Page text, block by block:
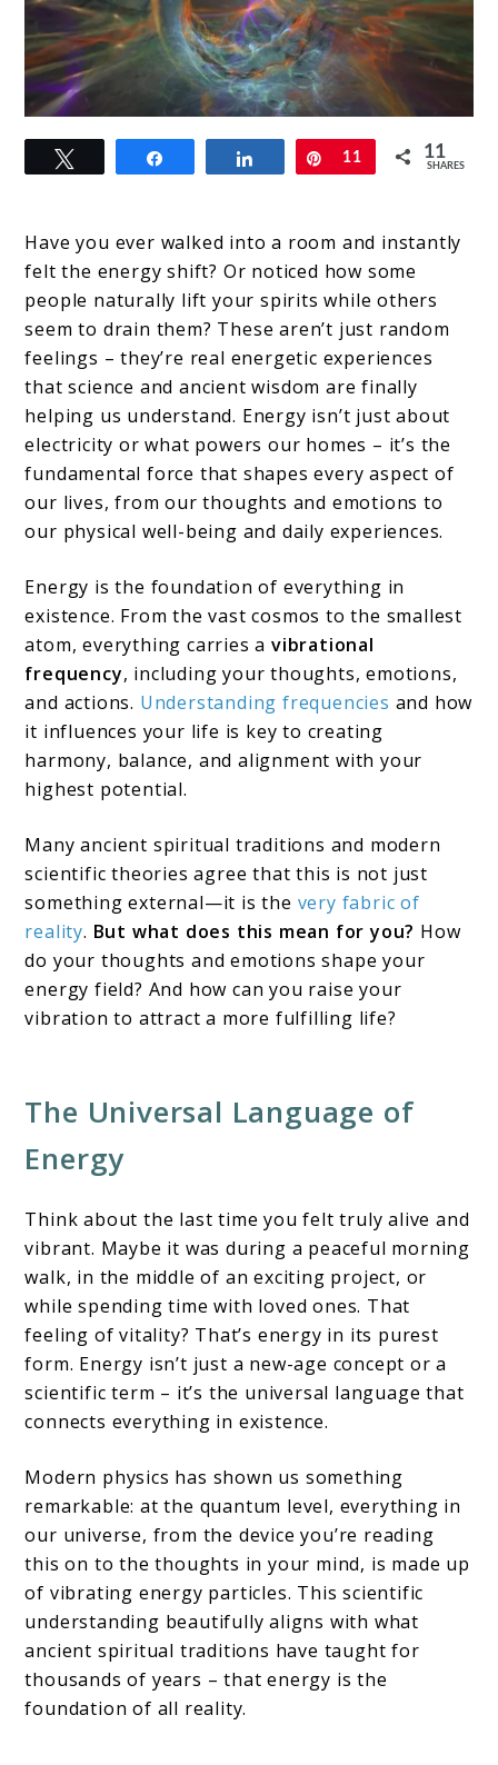
link
to
Is
Everything:
How
Vibrations
Shape
Your
Reality
Share Pin
11 11
SHARES
Have you ever walked into a room and instantly
felt the energy shift? Or noticed how some
people naturally lift your spirits while others
seem to drain them? These aren’t just random
feelings – they’re real energetic experiences
that science and ancient wisdom are finally
helping us understand. Energy isn’t just about
electricity or what powers our homes – it’s the
fundamental force that shapes every aspect of
our lives, from our thoughts and emotions to
our physical well-being and daily experiences.
Energy is the foundation of everything in
existence. From the vast cosmos to the smallest
atom, everything carries avibrational
frequency, including your thoughts, emotions,
and actions. Understanding frequencies and how
it influences your life is key to creating
harmony, balance, and alignment with your
highest potential.
Many ancient spiritual traditions and modern
scientific theories agree that this is not just
something external—it is the very fabric of
reality. But what does this mean for you? How
do your thoughts and emotions shape your
energy field? And how can you raise your
vibration to attract a more fulfilling life?
The Universal Language of
Energy
Think about the last time you felt truly alive and
vibrant. Maybe it was during a peaceful morning
walk, in the middle of an exciting project, or
while spending time with loved ones. That
feeling of vitality? That’s energy in its purest
form. Energy isn’t just a new-age concept or a
scientific term – it’s the universal language that
connects everything in existence.
Modern physics has shown us something
remarkable: at the quantum level, everything in
our universe, from the device you’re reading
this on to the thoughts in your mind, is made up
of vibrating energy particles. This scientific
understanding beautifully aligns with what
ancient spiritual traditions have taught for
thousands of years – that energy is the
foundation of all reality.